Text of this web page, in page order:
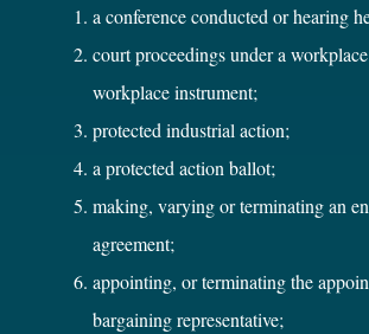
a conference conducted or hearing
court proceedings under a
workplace instrument;
protected industrial action;
a protected action ballot;
making, varying or terminating an
agreement;
appointing, or terminating the
bargaining representative;